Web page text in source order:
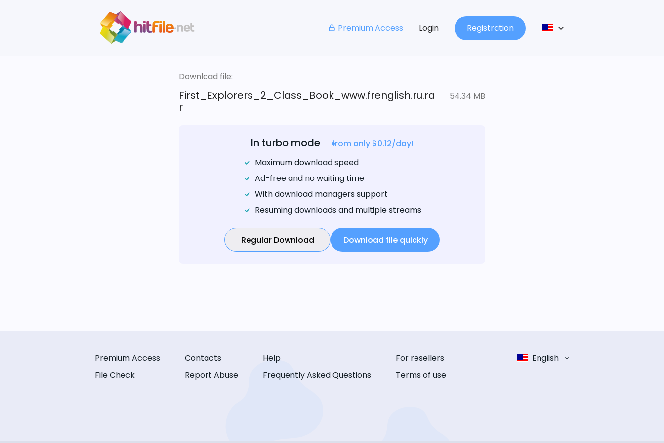
Premium Access Login Registration
Download file:
First_Explorers_2_Class_Book_www.frenglish.ru.ra
r
54.34 MB
In turbo mode
from only $0.12/day!
Maximum download speed
Ad-free and no waiting time
With download managers support
Resuming downloads and multiple streams
Regular Download Download file quickly
Premium Access
File Check
Contacts
Report Abuse
Help
Frequently Asked Questions
For resellers
Terms of use
English